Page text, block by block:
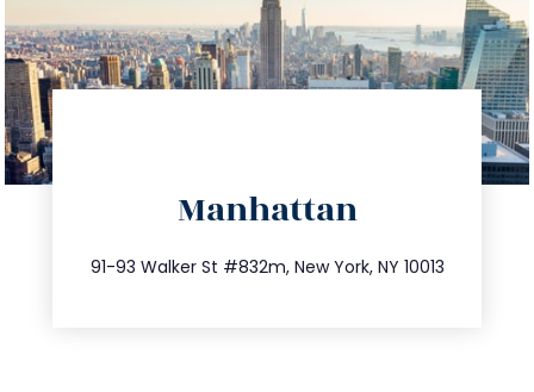
Manhattan
91-93 Walker St #832m, New York, NY 10013
212.404.7681
info@trustsandestate.com